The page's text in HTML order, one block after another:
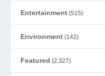
Entertainment (515)
Environment (142)
Featured (2,327)